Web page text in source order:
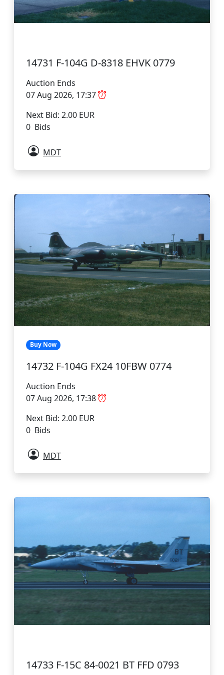
14731 F-104G D-8318 EHVK 0779
Auction Ends
07 Aug 2026, 17:37
Next Bid: 2.00 EUR
0 Bids
MDT
Buy Now
14732 F-104G FX24 10FBW 0774
Auction Ends
07 Aug 2026, 17:38
Next Bid: 2.00 EUR
0 Bids
MDT
14733 F-15C 84-0021 BT FFD 0793